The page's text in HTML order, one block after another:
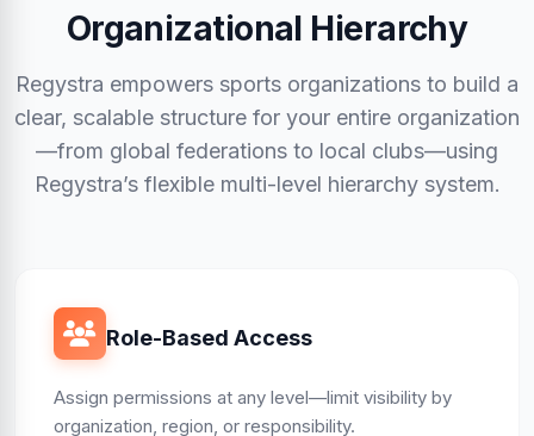
Organizational Hierarchy
Regystra empowers sports organizations to build a
clear, scalable structure for your entire organization
—from global federations to local clubs—using
Regystra’s flexible multi-level hierarchy system.
Role-Based Access
Assign permissions at any level—limit visibility by
organization, region, or responsibility.